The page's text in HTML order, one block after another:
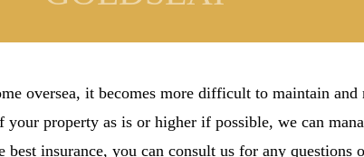
oversea, it becomes more difficult to maintain and
property as is or higher if possible, we can
insurance, you can consult us for any questions